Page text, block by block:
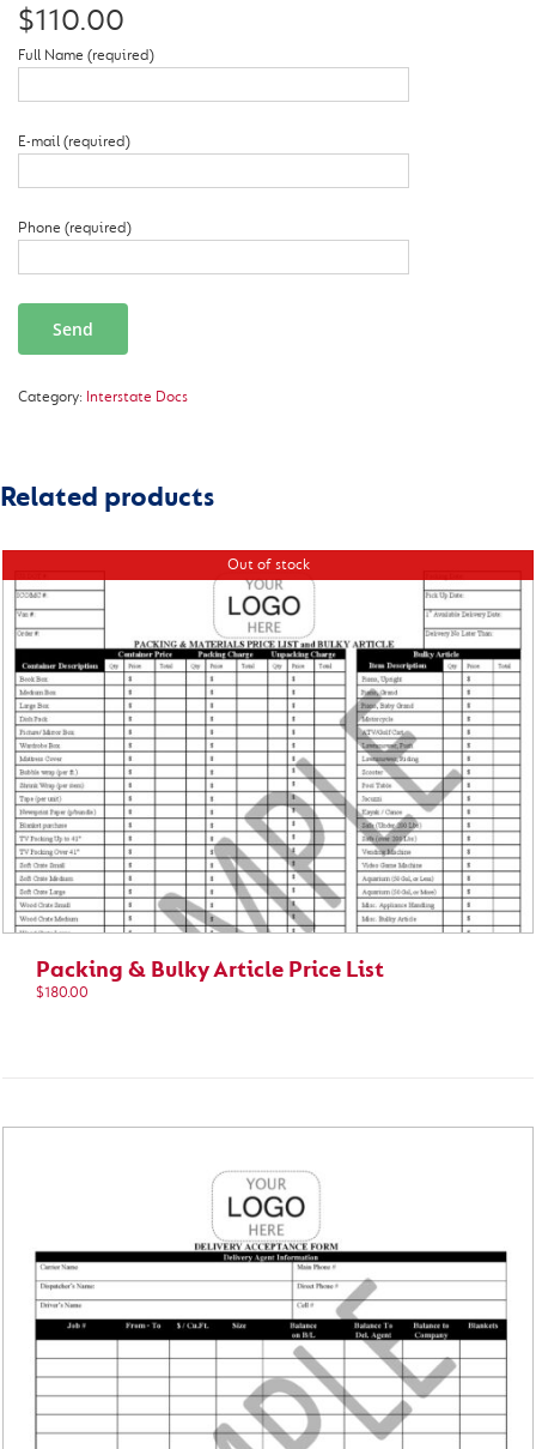
$110.00
Full Name (required)
E-mail (required)
Phone (required)
Category: Interstate Docs
Related products
Out of stock
Packing & Bulky Article Price List
$180.00